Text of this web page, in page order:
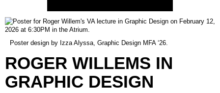
Poster design by Izza Alyssa, Graphic Design MFA ‘26.
ROGER WILLEMS IN
GRAPHIC DESIGN